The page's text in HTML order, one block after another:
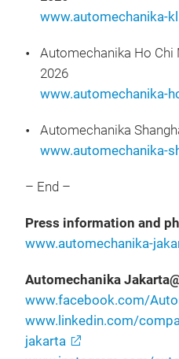
www.automechanika-
Automechanika Ho Chi
2026
www.automechanika-
Automechanika
www.automechanika-
– End –
Press information and
www.automechanika-
Automechanika
www.facebook.com/
www.linkedin.com/
jakarta